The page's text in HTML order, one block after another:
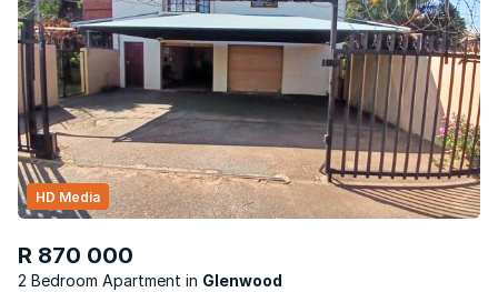
R 870 000
2 Bedroom Apartment Glenwood
HD Media